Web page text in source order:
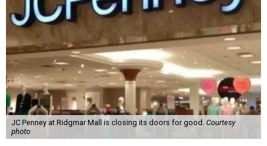
JC Penney at Ridgmar Mall is closing its doors for good. Courtesy
photo